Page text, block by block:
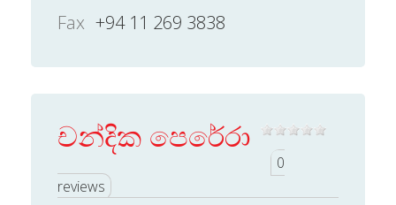
Fax +94 11 269 3838
චන්දික පෙරේරා
0
reviews